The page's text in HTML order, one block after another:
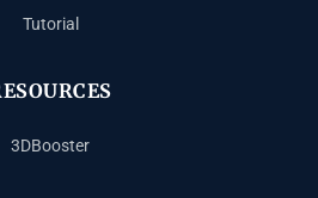
Tutorial
3DBooster